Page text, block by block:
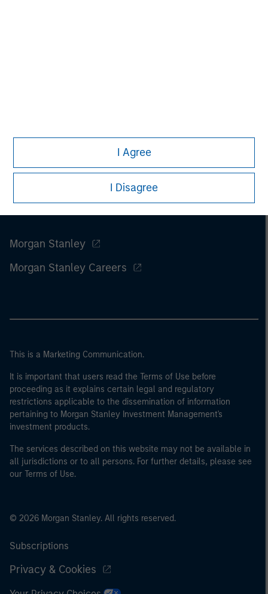
I Agree
I Disagree
Morgan Stanley
Morgan Stanley Careers
This is a Marketing Communication.
It is important that users read the Terms of Use before
proceeding as it explains certain legal and regulatory
restrictions applicable to the dissemination of information
pertaining to Morgan Stanley Investment Management's
investment products.
The services described on this website may not be available in
all jurisdictions or to all persons. For further details, please see
our Terms of Use.
© 2026 Morgan Stanley. All rights reserved.
Subscriptions
Privacy & Cookies